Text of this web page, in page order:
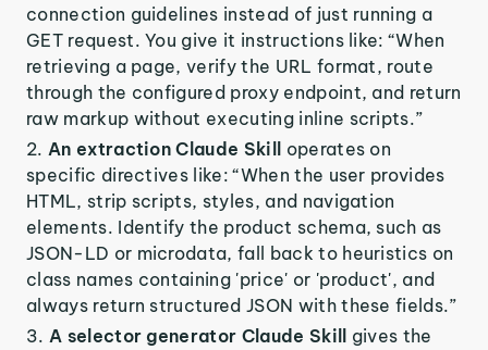
connection guidelines instead of just running a
GET request. You give it instructions like: “When
retrieving a page, verify the URL format, route
through the configured proxy endpoint, and return
raw markup without executing inline scripts.”
An extraction Claude Skill operates on
specific directives like: “When the user provides
HTML, strip scripts, styles, and navigation
elements. Identify the product schema, such as
JSON-LD or microdata, fall back to heuristics on
class names containing 'price' or 'product', and
always return structured JSON with these fields.”
A selector generator Claude Skill gives the